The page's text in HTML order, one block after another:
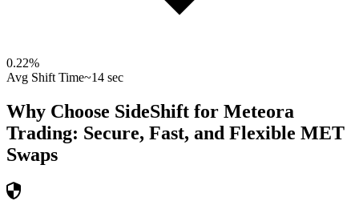
0.22%
Avg Shift Time~14 sec
Why Choose SideShift for Meteora
Trading: Secure, Fast, and Flexible MET
Swaps